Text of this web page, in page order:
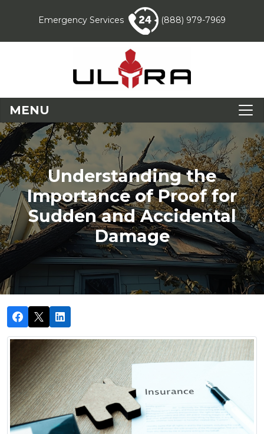
Emergency Services (888) 979-7969
MENU
Understanding the
Importance of Proof for
Sudden and Accidental
Damage